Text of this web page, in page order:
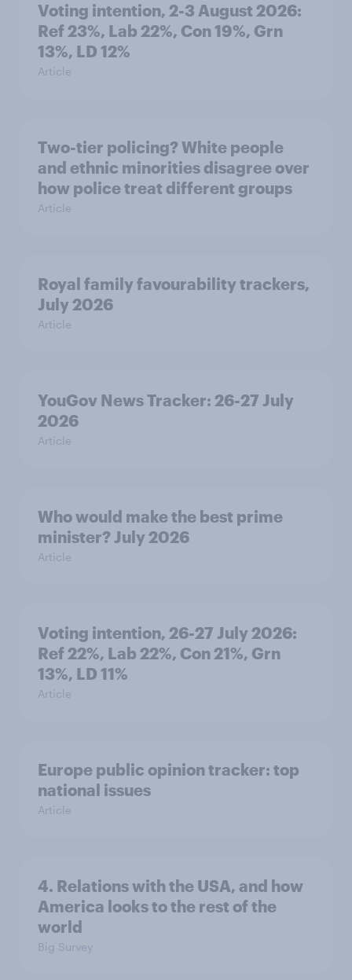
Voting intention, 2-3 August 2026:
Ref 23%, Lab 22%, Con 19%, Grn
13%, LD 12%
Article
Two-tier policing? White people
and ethnic minorities disagree over
how police treat different groups
Article
Royal family favourability trackers,
July 2026
Article
YouGov News Tracker: 26-27 July
2026
Article
Who would make the best prime
minister? July 2026
Article
Voting intention, 26-27 July 2026:
Ref 22%, Lab 22%, Con 21%, Grn
13%, LD 11%
Article
Europe public opinion tracker: top
national issues
Article
4. Relations with the USA, and how
America looks to the rest of the
world
Big Survey